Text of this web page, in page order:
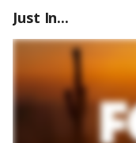
Just In...